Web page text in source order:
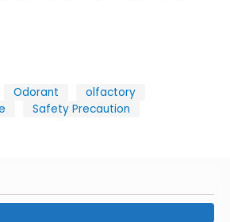
Odorant
olfactory
Safety Precaution